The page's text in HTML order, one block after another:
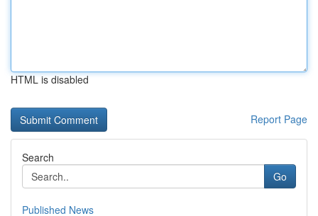
HTML is disabled
Report Page
Search
Go
Published News